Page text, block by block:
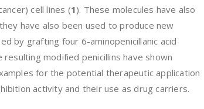
cell lines (1). These molecules have also
have also been used to produce new
by grafting four 6-aminopenicillanic acid
modified penicillins have shown
for the potential therapeutic application
activity and their use as drug carriers.